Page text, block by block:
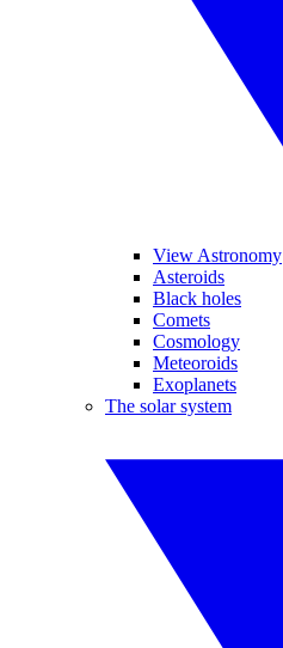
View Astronomy
Asteroids
Black holes
Comets
Cosmology
Meteoroids
Exoplanets
The solar system